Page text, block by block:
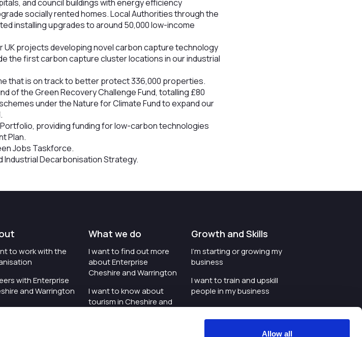
Allow all
and council buildings with energy efficiency
socially rented homes. Local Authorities through the
installing upgrades to around 50,000 low-income
UK projects developing novel carbon capture technology
the first carbon capture cluster locations in our industrial
that is on track to better protect 336,000 properties.
of the Green Recovery Challenge Fund, totalling £80
under the Nature for Climate Fund to expand our
providing funding for low-carbon technologies
Plan.
Jobs Taskforce.
Industrial Decarbonisation Strategy.
to work with the
with Enterprise
and Warrington
to see the
What we do
I want to find out more
about Enterprise
Cheshire and Warrington
I want to know about
tourism in Cheshire and
Growth and Skills
I'm starting or growing my
business
I want to train and upskill
people in my business
I'm wanting to improve
digital skills within my